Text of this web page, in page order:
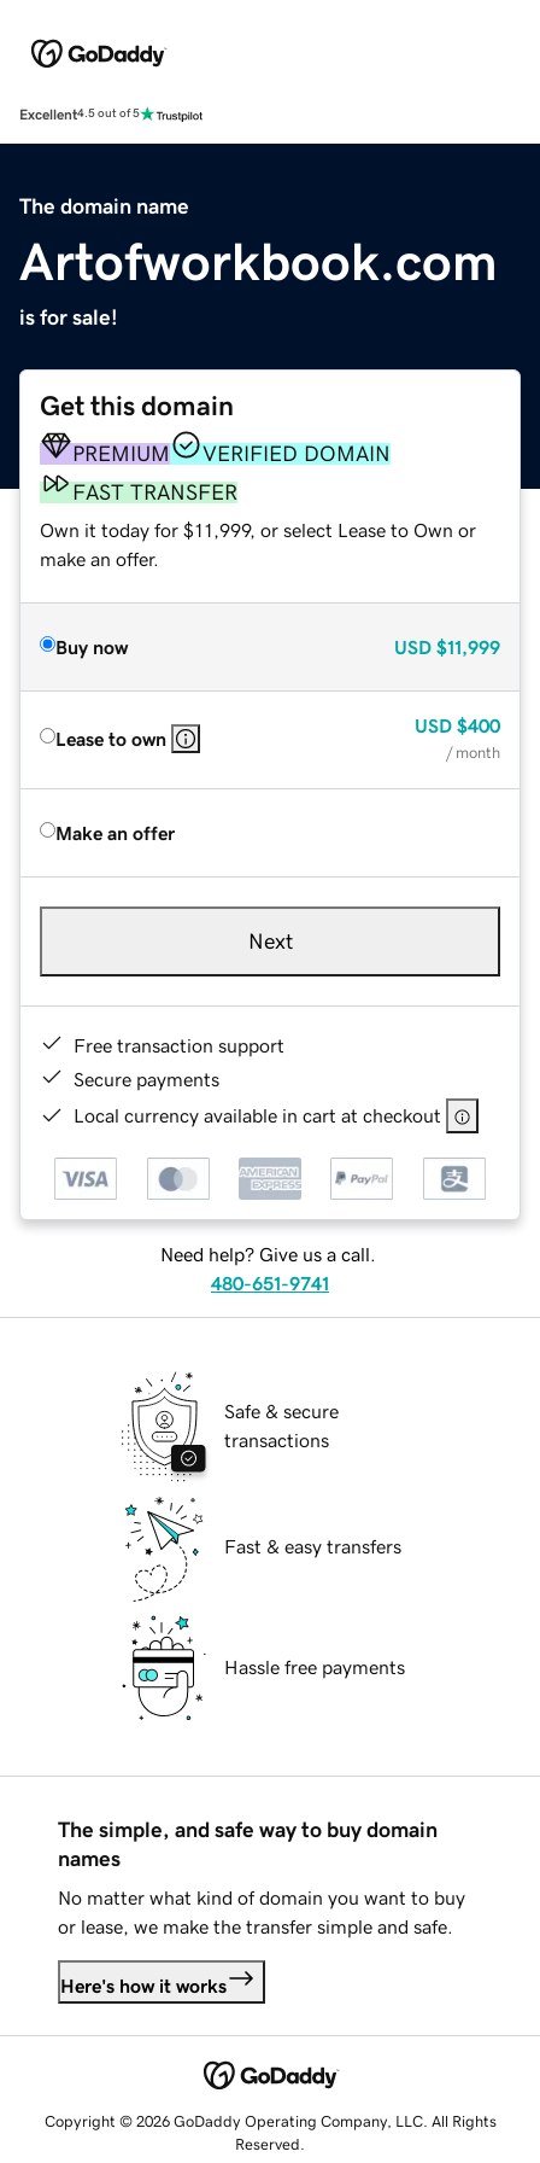
Excellent4.5 out of 5
The domain name
Artofworkbook.com
is for sale!
Get this domain
PREMIUM
VERIFIED DOMAIN
FAST TRANSFER
Own it today for $11,999, or select Lease to Own or
make an offer.
Buy now USD $11,999
Lease to own
USD $400
/ month
Make an offer
Next
Free transaction support
Secure payments
Local currency available in cart at checkout
Need help? Give us a call.
480-651-9741
Safe & secure
transactions
Fast & easy transfers
Hassle free payments
The simple, and safe way to buy domain
names
No matter what kind of domain you want to buy
or lease, we make the transfer simple and safe.
Here's how it works
Copyright © 2026 GoDaddy Operating Company, LLC. All Rights
Reserved.